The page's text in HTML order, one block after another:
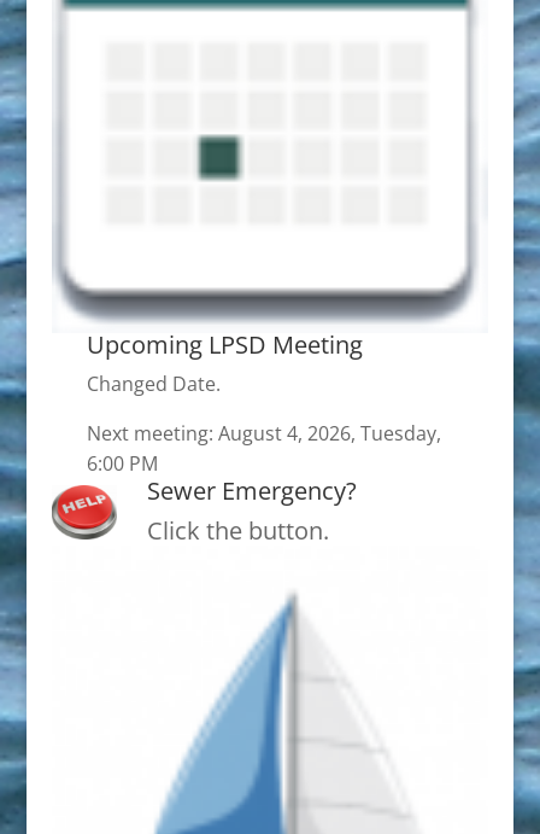
Upcoming LPSD Meeting
Changed Date.
Next meeting: August 4, 2026, Tuesday,
6:00 PM
Sewer Emergency?
Click the button.